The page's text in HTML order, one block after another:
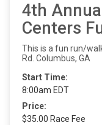
4th
Centers
This is a fun run/
Rd. Columbus, GA
Start Time:
8:00am EDT
Price:
$35.00 Race Fee